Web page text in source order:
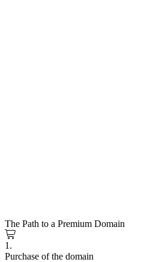
The Path to a Premium Domain
1.
Purchase of the domain